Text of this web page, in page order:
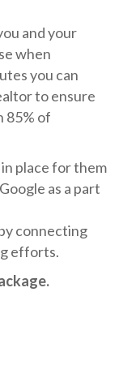
and your
when
you can
to ensure
85% of
place for them
as a part
connecting
efforts.